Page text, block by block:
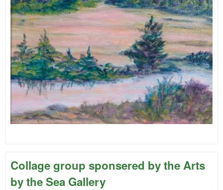
Collage group sponsered by the Arts
by the Sea Gallery